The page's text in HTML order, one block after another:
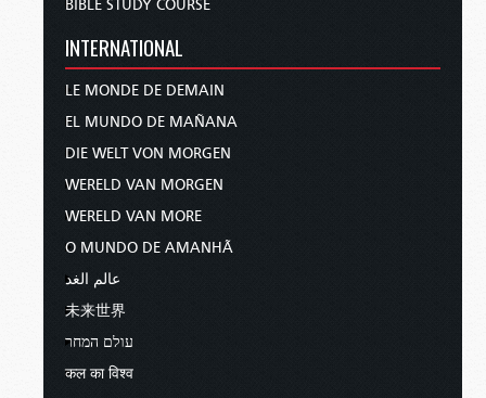
BIBLE STUDY COURSE
INTERNATIONAL
LE MONDE DE DEMAIN
EL MUNDO DE MAÑANA
DIE WELT VON MORGEN
WERELD VAN MORGEN
WERELD VAN MORE
O MUNDO DE AMANHÃ
عالم الغد
未来世界
עולם המחר
कल का विश्व